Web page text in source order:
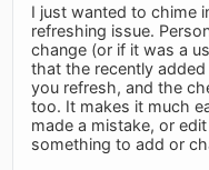
I just wanted to chime
refreshing issue.
change (or if it was a
that the recently
you refresh, and the
too. It makes it much
made a mistake, or
something to add or